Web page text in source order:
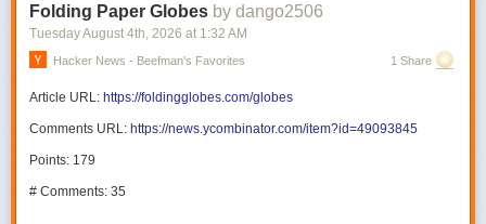
Folding Paper Globes by dango2506
Tuesday August 4th , 2026 at 1:32 AM
Hacker News - Beefman's Favorites 1 Share
Article URL: https://foldingglobes.com/globes
Comments URL: https://news.ycombinator.com/item?id=49093845
Points: 179
# Comments: 35